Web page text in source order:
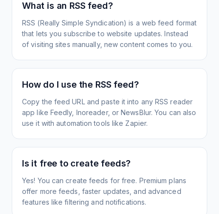
What is an RSS feed?
RSS (Really Simple Syndication) is a web feed format
that lets you subscribe to website updates. Instead
of visiting sites manually, new content comes to you.
How do I use the RSS feed?
Copy the feed URL and paste it into any RSS reader
app like Feedly, Inoreader, or NewsBlur. You can also
use it with automation tools like Zapier.
Is it free to create feeds?
Yes! You can create feeds for free. Premium plans
offer more feeds, faster updates, and advanced
features like filtering and notifications.